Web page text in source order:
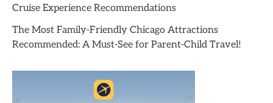
Cruise Experience Recommendations
The Most Family-Friendly Chicago Attractions
Recommended: A Must-See for Parent-Child Travel!